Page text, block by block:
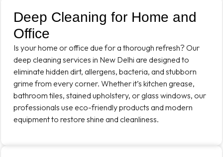
Deep Cleaning for Home and
Office
Is your home or office due for a thorough refresh? Our
deep cleaning services in New Delhi are designed to
eliminate hidden dirt, allergens, bacteria, and stubborn
grime from every corner. Whether it’s kitchen grease,
bathroom tiles, stained upholstery, or glass windows, our
professionals use eco-friendly products and modern
equipment to restore shine and cleanliness.